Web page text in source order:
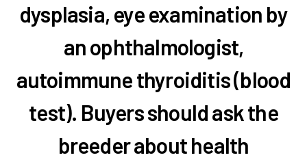
dysplasia, eye examination by
an ophthalmologist,
autoimmune thyroiditis (blood
test). Buyers should ask the
breeder about health